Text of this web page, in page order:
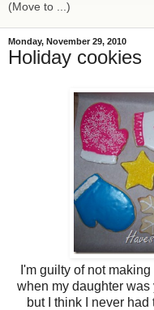
Monday, November 29, 2010
Holiday cookies
I'm guilty of not
when my daughter
but I think I never